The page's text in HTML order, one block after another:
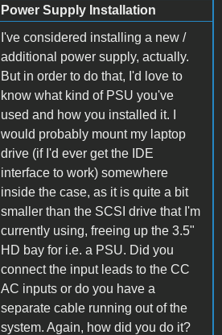
Power Supply Installation
I've considered installing a new /
additional power supply, actually.
But in order to do that, I'd love to
know what kind of PSU you've
used and how you installed it. I
would probably mount my laptop
drive (if I'd ever get the IDE
interface to work) somewhere
inside the case, as it is quite a bit
smaller than the SCSI drive that I'm
currently using, freeing up the 3.5"
HD bay for i.e. a PSU. Did you
connect the input leads to the CC
AC inputs or do you have a
separate cable running out of the
system. Again, how did you do it?